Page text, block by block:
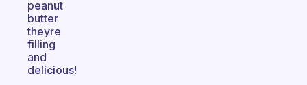
peanut
butter
theyre
filling
and
delicious!